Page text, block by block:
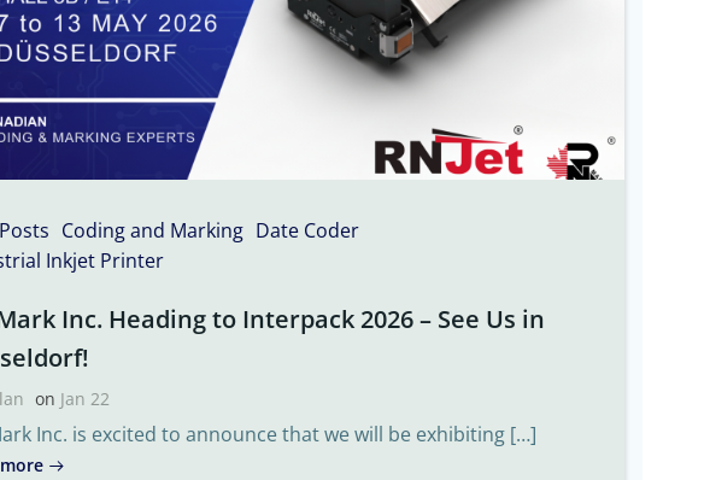
Coding and Marking Date Coder
Inkjet Printer
Inc. Heading to Interpack 2026 – See Us in
on Jan 22
Inc. is excited to announce that we will be exhibiting […]